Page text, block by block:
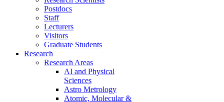
Postdocs
Staff
Lecturers
Visitors
Graduate Students
Research
Research Areas
AI and Physical
Sciences
Astro Metrology
Atomic, Molecular &